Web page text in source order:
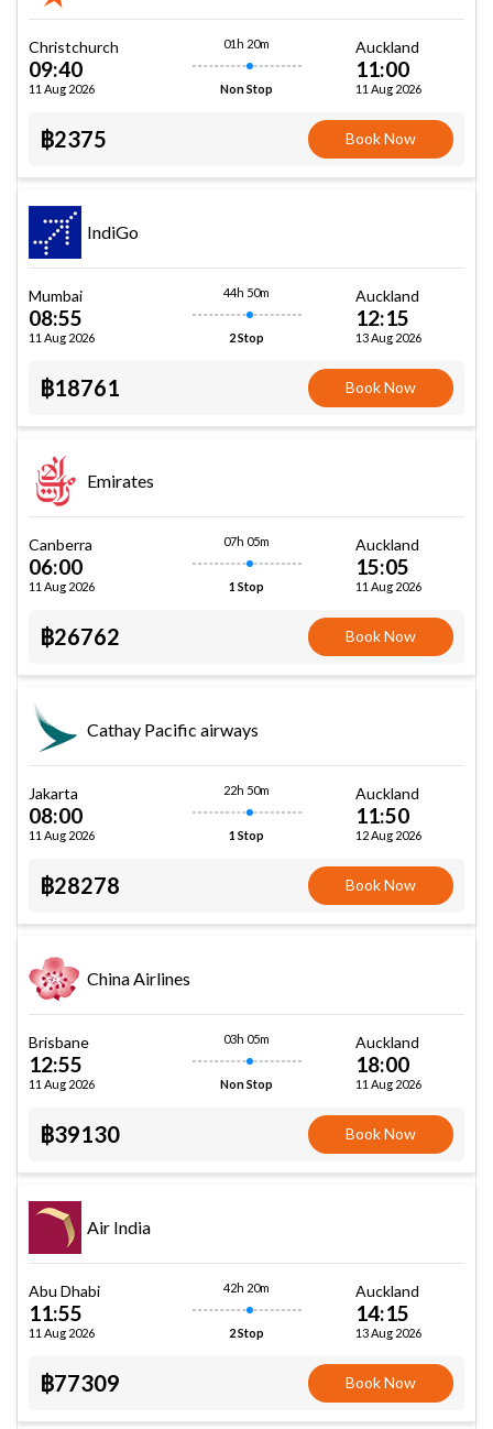
Christchurch
09:40
11 Aug 2026
01h 20m
Non Stop
Auckland
11:00
11 Aug 2026
฿2375 Book Now
IndiGo
Mumbai
08:55
11 Aug 2026
44h 50m
2 Stop
Auckland
12:15
13 Aug 2026
฿18761 Book Now
Emirates
Canberra
06:00
11 Aug 2026
07h 05m
1 Stop
Auckland
15:05
11 Aug 2026
฿26762 Book Now
Cathay Pacific airways
Jakarta
08:00
11 Aug 2026
22h 50m
1 Stop
Auckland
11:50
12 Aug 2026
฿28278 Book Now
China Airlines
Brisbane
12:55
11 Aug 2026
03h 05m
Non Stop
Auckland
18:00
11 Aug 2026
฿39130 Book Now
Air India
Abu Dhabi
11:55
11 Aug 2026
42h 20m
2 Stop
Auckland
14:15
13 Aug 2026
฿77309 Book Now